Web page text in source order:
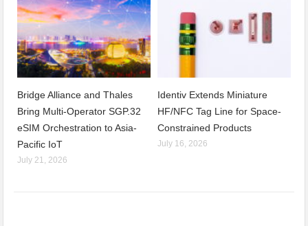
Bridge Alliance and Thales
Bring Multi-Operator SGP.32
eSIM Orchestration to Asia-
Pacific IoT
July 21, 2026
Identiv Extends Miniature
HF/NFC Tag Line for Space-
Constrained Products
July 16, 2026